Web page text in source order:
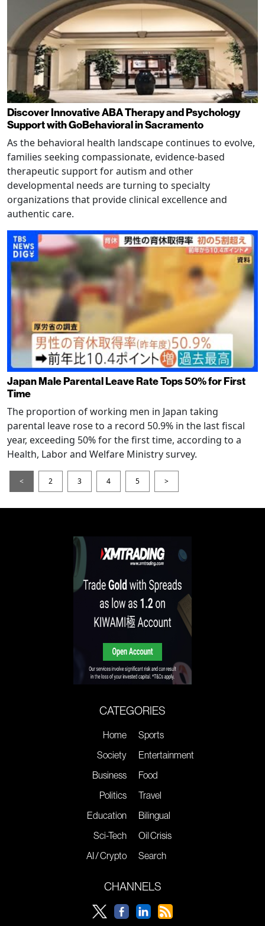
Discover Innovative ABA Therapy and Psychology
Support with GoBehavioral in Sacramento
As the behavioral health landscape continues to evolve,
families seeking compassionate, evidence-based
therapeutic support for autism and other
developmental needs are turning to specialty
organizations that provide clinical excellence and
authentic care.
Japan Male Parental Leave Rate Tops 50% for First
Time
The proportion of working men in Japan taking
parental leave rose to a record 50.9% in the last fiscal
year, exceeding 50% for the first time, according to a
Health, Labor and Welfare Ministry survey.
< 2 3 4 5 >
CATEGORIES
Home
Society
Business
Politics
Education
Sci-Tech
AI / Crypto
Sports
Entertainment
Food
Travel
Bilingual
Oil Crisis
Search
CHANNELS